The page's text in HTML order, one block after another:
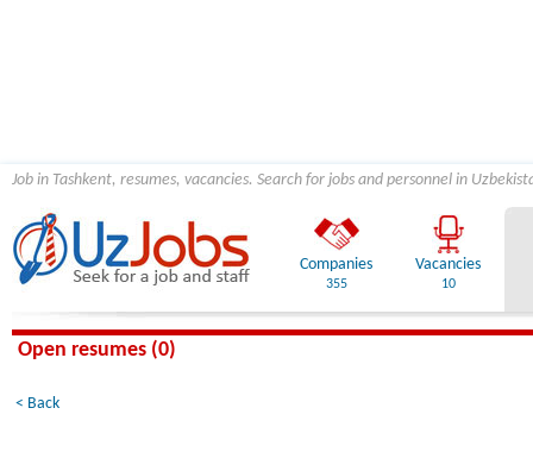
Job in Tashkent, resumes, vacancies. Search for jobs and personnel in
Companies
355
Vacancies
10
Open resumes (0)
< Back